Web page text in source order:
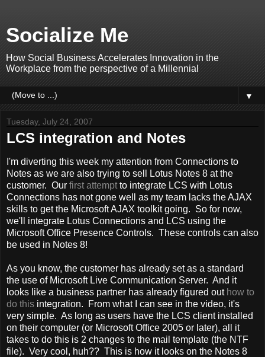
Socialize Me
How Social Business Accelerates Innovation in the
Workplace from the perspective of a Millennial
▼
Tuesday, July 24, 2007
LCS integration and Notes
I'm diverting this week my attention from Connections to
Notes as we are also trying to sell Lotus Notes 8 at the
customer. Our first attempt to integrate LCS with Lotus
Connections has not gone well as my team lacks the AJAX
skills to get the Microsoft AJAX toolkit going. So for now,
we'll integrate Lotus Connections and LCS using the
Microsoft Office Presence Controls. These controls can also
be used in Notes 8!
As you know, the customer has already set as a standard
the use of Microsoft Live Communication Server. And it
looks like a business partner has already figured out how to
do this integration. From what I can see in the video, it's
very simple. As long as users have the LCS client installed
on their computer (or Microsoft Office 2005 or later), all it
takes to do this is 2 changes to the mail template (the NTF
file). Very cool, huh?? This is how it looks on the Notes 8